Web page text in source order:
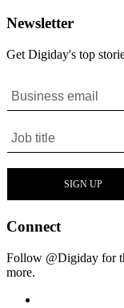
Newsletter
Get Digiday's top
Connect
Follow @Digiday for
more.